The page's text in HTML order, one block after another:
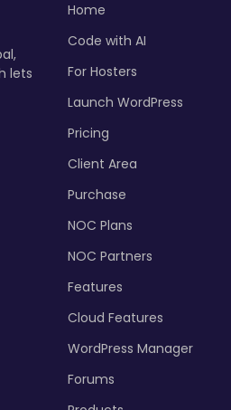
lets
Home
Code with AI
For Hosters
Launch WordPress
Pricing
Client Area
Purchase
NOC Plans
NOC Partners
Features
Cloud Features
WordPress Manager
Forums